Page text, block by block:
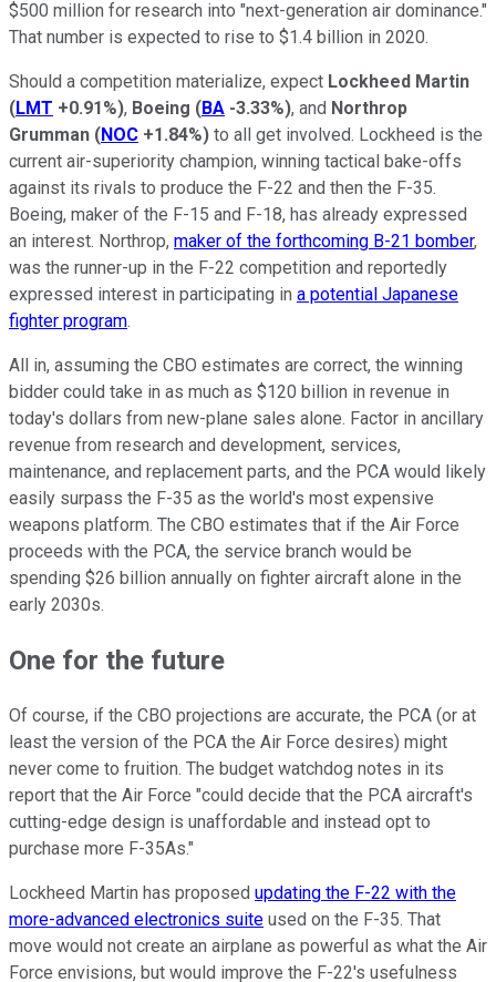
$500 million for research into "next-generation air dominance."
That number is expected to rise to $1.4 billion in 2020.
Should a competition materialize, expect Lockheed Martin
(LMT +0.91%), Boeing (BA -3.33%), and Northrop
Grumman (NOC +1.84%) to all get involved. Lockheed is the
current air-superiority champion, winning tactical bake-offs
against its rivals to produce the F-22 and then the F-35.
Boeing, maker of the F-15 and F-18, has already expressed
an interest. Northrop, maker of the forthcoming B-21 bomber,
was the runner-up in the F-22 competition and reportedly
expressed interest in participating in a potential Japanese
fighter program.
All in, assuming the CBO estimates are correct, the winning
bidder could take in as much as $120 billion in revenue in
today's dollars from new-plane sales alone. Factor in ancillary
revenue from research and development, services,
maintenance, and replacement parts, and the PCA would likely
easily surpass the F-35 as the world's most expensive
weapons platform. The CBO estimates that if the Air Force
proceeds with the PCA, the service branch would be
spending $26 billion annually on fighter aircraft alone in the
early 2030s.
One for the future
Of course, if the CBO projections are accurate, the PCA (or at
least the version of the PCA the Air Force desires) might
never come to fruition. The budget watchdog notes in its
report that the Air Force "could decide that the PCA aircraft's
cutting-edge design is unaffordable and instead opt to
purchase more F-35As."
Lockheed Martin has proposed updating the F-22 with the
more-advanced electronics suite used on the F-35. That
move would not create an airplane as powerful as what the Air
Force envisions, but would improve the F-22's usefulness